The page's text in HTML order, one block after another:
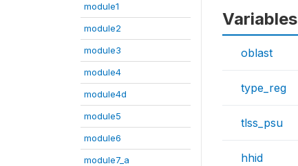
module1
module2
module3
module4
module4d
module5
module6
module7_a
Variables
oblast
type_reg
tlss_psu
hhid